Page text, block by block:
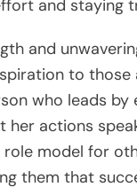
and staying
and
to those
who leads by
her actions
role model for
them that